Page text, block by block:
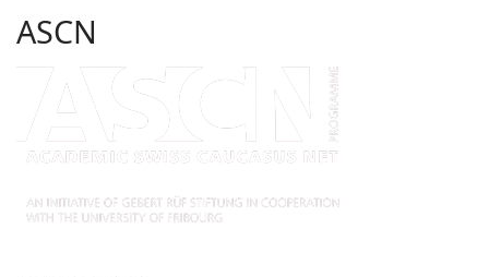
ASCN